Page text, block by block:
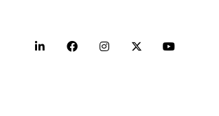
LinkedIn FacebookInstagramTwitter